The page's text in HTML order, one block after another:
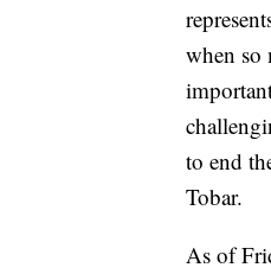
when so
to end
Tobar.
As of